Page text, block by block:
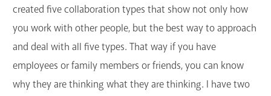
created five collaboration types that show not only how
you work with other people, but the best way to approach
and deal with all five types. That way if you have
employees or family members or friends, you can know
why they are thinking what they are thinking. I have two